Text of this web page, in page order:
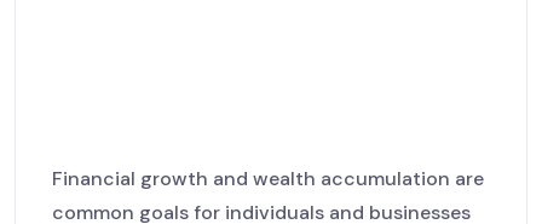
Financial growth and wealth accumulation are
common goals for individuals and businesses